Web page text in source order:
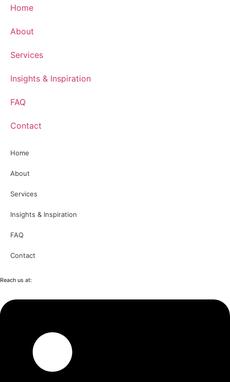
Home
About
Services
Insights & Inspiration
FAQ
Contact
Home
About
Services
Insights & Inspiration
FAQ
Contact
Reach us at: